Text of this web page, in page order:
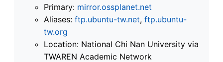
Primary: mirror.ossplanet.net
Aliases: ftp.ubuntu-tw.net, ftp.ubuntu-
tw.org
Location: National Chi Nan University via
TWAREN Academic Network